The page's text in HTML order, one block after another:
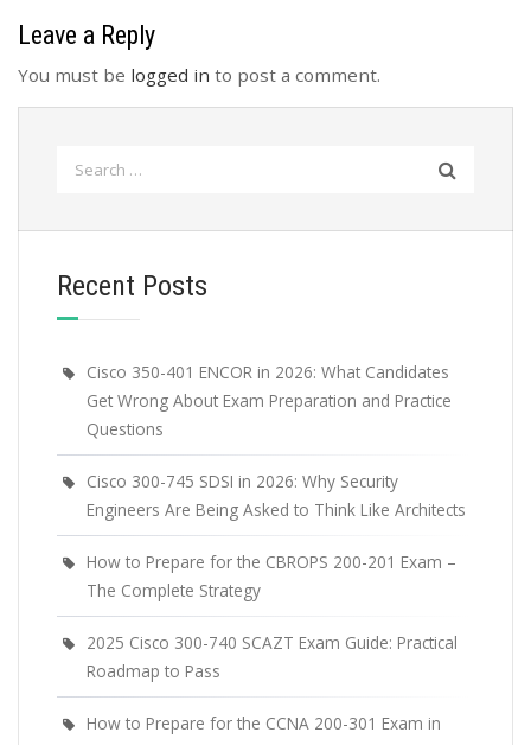
Leave a Reply
You must be logged in to post a comment.
Recent Posts
Cisco 350-401 ENCOR in 2026: What Candidates
Get Wrong About Exam Preparation and Practice
Questions
Cisco 300-745 SDSI in 2026: Why Security
Engineers Are Being Asked to Think Like Architects
How to Prepare for the CBROPS 200-201 Exam –
The Complete Strategy
2025 Cisco 300-740 SCAZT Exam Guide: Practical
Roadmap to Pass
How to Prepare for the CCNA 200-301 Exam in